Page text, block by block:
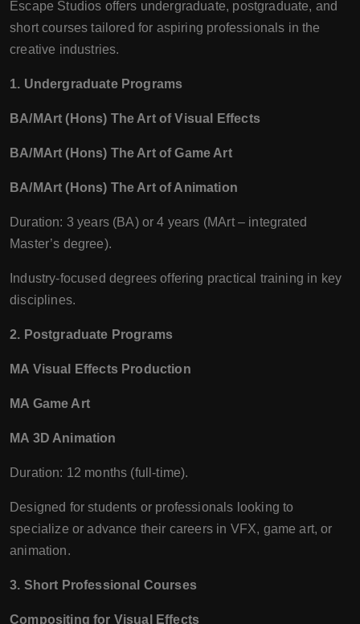
Escape Studios offers undergraduate, postgraduate, and
short courses tailored for aspiring professionals in the
creative industries.
1. Undergraduate Programs
BA/MArt (Hons) The Art of Visual Effects
BA/MArt (Hons) The Art of Game Art
BA/MArt (Hons) The Art of Animation
Duration: 3 years (BA) or 4 years (MArt – integrated
Master’s degree).
Industry-focused degrees offering practical training in key
disciplines.
2. Postgraduate Programs
MA Visual Effects Production
MA Game Art
MA 3D Animation
Duration: 12 months (full-time).
Designed for students or professionals looking to
specialize or advance their careers in VFX, game art, or
animation.
3. Short Professional Courses
Compositing for Visual Effects